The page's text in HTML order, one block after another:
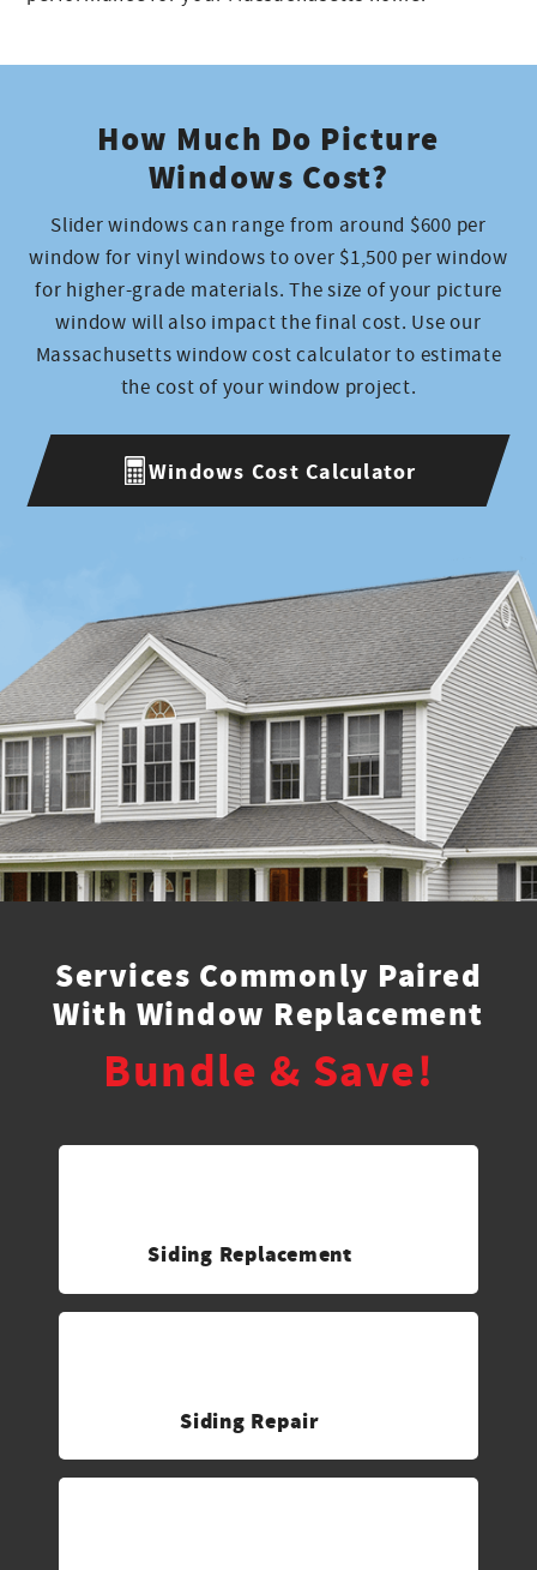
How Much Do Picture
Windows Cost?
Slider windows can range from around $600 per
window for vinyl windows to over $1,500 per window
for higher-grade materials. The size of your picture
window will also impact the final cost. Use our
Massachusetts window cost calculator to estimate
the cost of your window project.
Windows Cost Calculator
Services Commonly Paired
With Window Replacement
Bundle & Save!
Siding Replacement
Siding Repair